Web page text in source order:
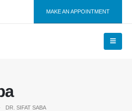
MAKE AN APPOINTMENT
DR. SIFAT SABA